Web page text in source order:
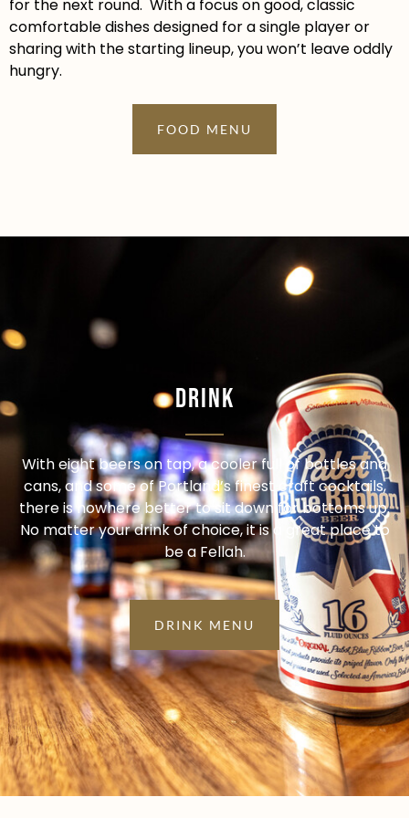
for the next round. With a focus on good, classic
comfortable dishes designed for a single player or
sharing with the starting lineup, you won’t leave oddly
hungry.
FOOD MENU
Drink
With eight beers on tap, a cooler full of bottles and
cans, and some of Portland’s finest craft cocktails,
there is nowhere better to sit down for bottoms up.
No matter your drink of choice, it is a great place to
be a Fellah.
DRINK MENU